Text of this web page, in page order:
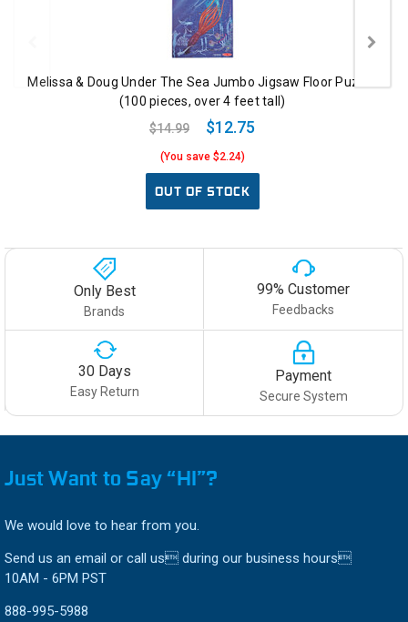
Melissa & Doug Under The Sea Jumbo Jigsaw Floor Puzzle
(100 pieces, over 4 feet tall)
$14.99
$12.75
(You save $2.24)
OUT OF STOCK
Only Best
Brands
99% Customer
Feedbacks
30 Days
Easy Return
Payment
Secure System
Just Want to Say “HI”?
We would love to hear from you.
Send us an email or call us during our business hours
10AM - 6PM PST
888-995-5988